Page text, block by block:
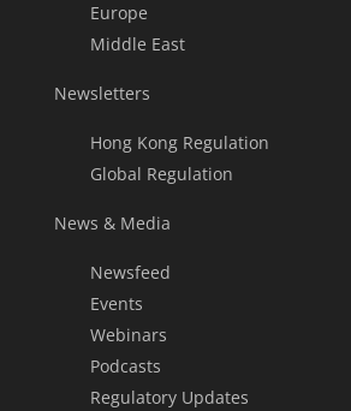
Europe
Middle East
Newsletters
Hong Kong Regulation
Global Regulation
News & Media
Newsfeed
Events
Webinars
Podcasts
Regulatory Updates